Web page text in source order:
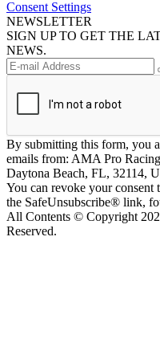
Consent Settings
NEWSLETTER
SIGN UP TO GET THE
NEWS.
By submitting this form, you
emails from: AMA Pro
Daytona Beach, FL, 32114,
You can revoke your consent
the SafeUnsubscribe® link,
All Contents © Copyright
Reserved.